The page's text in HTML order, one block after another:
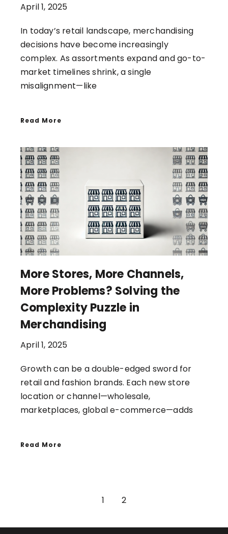
April 1, 2025
In today’s retail landscape, merchandising
decisions have become increasingly
complex. As assortments expand and go-to-
market timelines shrink, a single
misalignment—like
Read More
More Stores, More Channels,
More Problems? Solving the
Complexity Puzzle in
Merchandising
April 1, 2025
Growth can be a double-edged sword for
retail and fashion brands. Each new store
location or channel—wholesale,
marketplaces, global e-commerce—adds
Read More
1 2